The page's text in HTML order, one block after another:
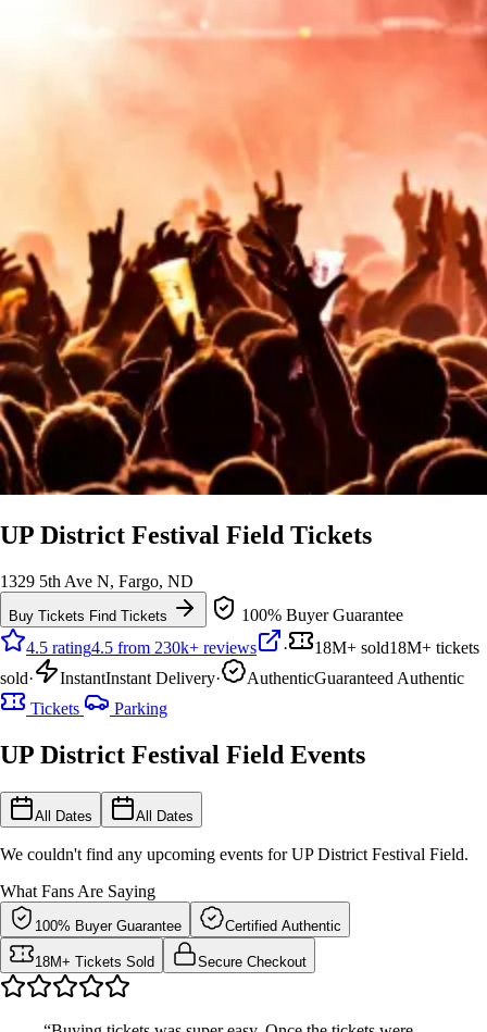
UP District Festival Field Tickets
1329 5th Ave N, Fargo, ND
Buy Tickets Find Tickets
100% Buyer Guarantee
4.5 rating4.5 from 230k+ reviews · 18M+ sold18M+ tickets
sold· InstantInstant Delivery· AuthenticGuaranteed Authentic
Tickets
Parking
UP District Festival Field Events
All Dates All Dates
We couldn't find any upcoming events for UP District Festival Field.
What Fans Are Saying
100% Buyer Guarantee Certified Authentic
18M+ Tickets Sold Secure Checkout